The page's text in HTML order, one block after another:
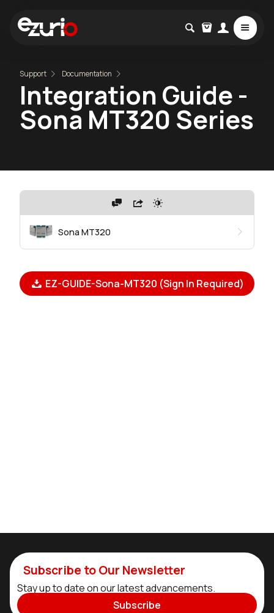
Support Documentation
Integration Guide -
Sona MT320 Series
Sona MT320
EZ-GUIDE-Sona-MT320 (Sign In Required)
Subscribe to Our Newsletter
Stay up to date on our latest advancements.
Subscribe